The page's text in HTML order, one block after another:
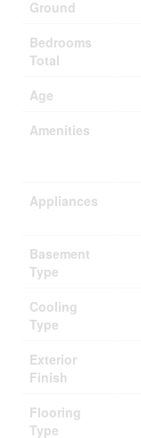
Ground
Bedrooms
Total
Age
Amenities
Appliances
Basement
Type
Cooling
Type
Exterior
Finish
Flooring
Type